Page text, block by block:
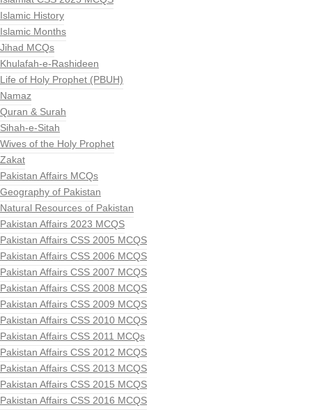
Islamic History
Islamic Months
Jihad MCQs
Khulafah-e-Rashideen
Life of Holy Prophet (PBUH)
Namaz
Quran & Surah
Sihah-e-Sitah
Wives of the Holy Prophet
Zakat
Pakistan Affairs MCQs
Geography of Pakistan
Natural Resources of Pakistan
Pakistan Affairs 2023 MCQS
Pakistan Affairs CSS 2005 MCQS
Pakistan Affairs CSS 2006 MCQS
Pakistan Affairs CSS 2007 MCQS
Pakistan Affairs CSS 2008 MCQS
Pakistan Affairs CSS 2009 MCQS
Pakistan Affairs CSS 2010 MCQS
Pakistan Affairs CSS 2011 MCQs
Pakistan Affairs CSS 2012 MCQS
Pakistan Affairs CSS 2013 MCQS
Pakistan Affairs CSS 2015 MCQS
Pakistan Affairs CSS 2016 MCQS